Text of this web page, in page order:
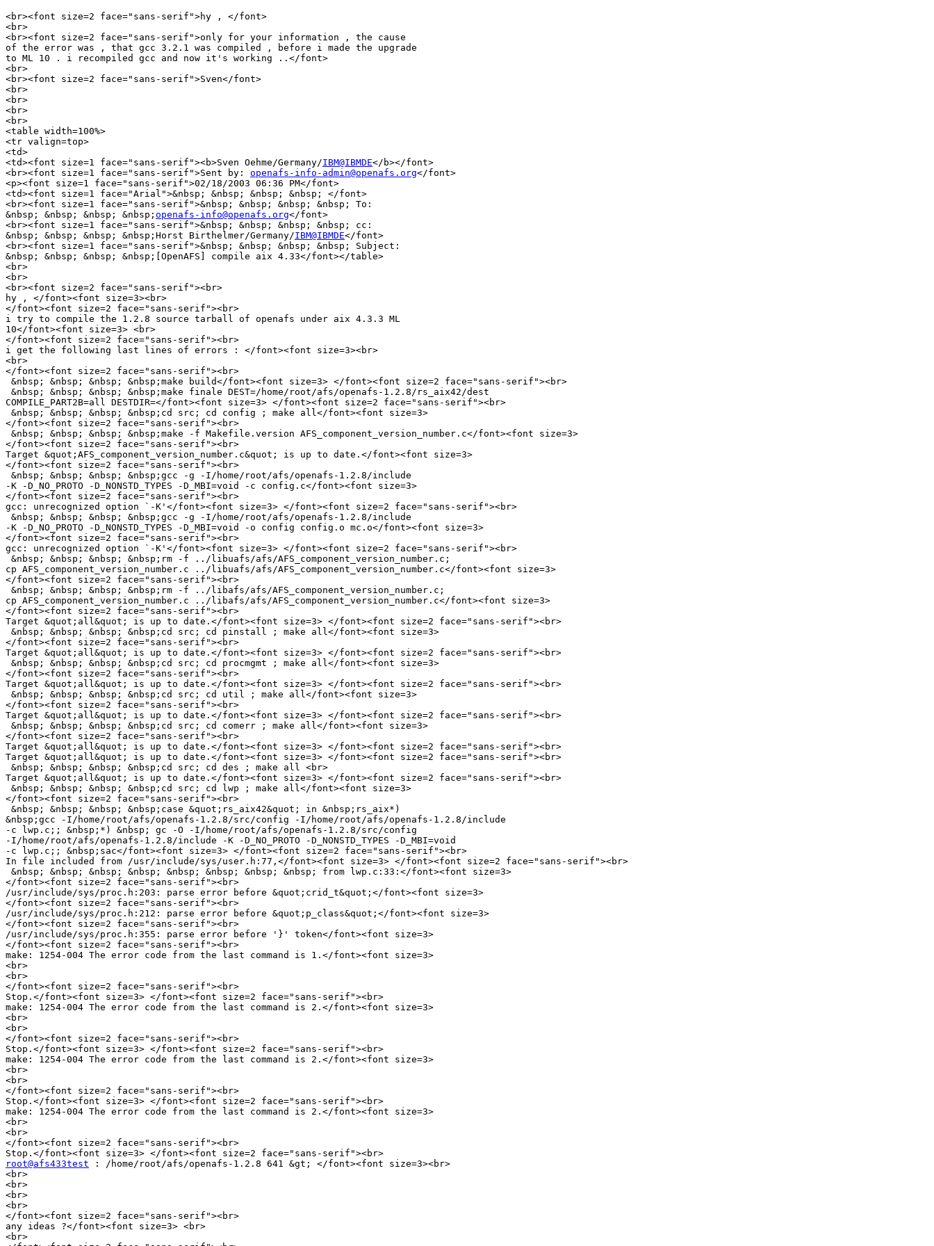
<br><font size=2 face="sans-serif">hy , </font>
<br>
<br><font size=2 face="sans-serif">only for your information , the cause
of the error was , that gcc 3.2.1 was compiled , before i made the upgrade
to ML 10 . i recompiled gcc and now it's working ..</font>
<br>
<br><font size=2 face="sans-serif">Sven</font>
<br>
<br>
<br>
<br>
<table width=100%>
<tr valign=top>
<td>
<td><font size=1 face="sans-serif"><b>Sven Oehme/Germany/IBM@IBMDE</b></font>
<br><font size=1 face="sans-serif">Sent by: openafs-info-admin@openafs.org</font>
<p><font size=1 face="sans-serif">02/18/2003 06:36 PM</font>
<td><font size=1 face="Arial">&nbsp; &nbsp; &nbsp; &nbsp; </font>
<br><font size=1 face="sans-serif">&nbsp; &nbsp; &nbsp; &nbsp; To:
&nbsp; &nbsp; &nbsp; &nbsp; openafs-info@openafs.org</font>
<br><font size=1 face="sans-serif">&nbsp; &nbsp; &nbsp; &nbsp; cc:
&nbsp; &nbsp; &nbsp; &nbsp;Horst Birthelmer/Germany/IBM@IBMDE</font>
<br><font size=1 face="sans-serif">&nbsp; &nbsp; &nbsp; &nbsp; Subject:
&nbsp; &nbsp; &nbsp; &nbsp;[OpenAFS] compile aix 4.33</font></table>
<br>
<br>
<br><font size=2 face="sans-serif"><br>
hy , </font><font size=3><br>
</font><font size=2 face="sans-serif"><br>
i try to compile the 1.2.8 source tarball of openafs under aix 4.3.3 ML
10</font><font size=3> <br>
</font><font size=2 face="sans-serif"><br>
i get the following last lines of errors : </font><font size=3><br>
<br>
</font><font size=2 face="sans-serif"><br>
&nbsp; &nbsp; &nbsp; &nbsp;make build</font><font size=3> </font><font size=2 face="sans-serif"><br>
&nbsp; &nbsp; &nbsp; &nbsp;make finale DEST=/home/root/afs/openafs-1.2.8/rs_aix42/dest
COMPILE_PART2B=all DESTDIR=</font><font size=3> </font><font size=2 face="sans-serif"><br>
&nbsp; &nbsp; &nbsp; &nbsp;cd src; cd config ; make all</font><font size=3>
</font><font size=2 face="sans-serif"><br>
&nbsp; &nbsp; &nbsp; &nbsp;make -f Makefile.version AFS_component_version_number.c</font><font size=3>
</font><font size=2 face="sans-serif"><br>
Target &quot;AFS_component_version_number.c&quot; is up to date.</font><font size=3>
</font><font size=2 face="sans-serif"><br>
&nbsp; &nbsp; &nbsp; &nbsp;gcc -g -I/home/root/afs/openafs-1.2.8/include
-K -D_NO_PROTO -D_NONSTD_TYPES -D_MBI=void -c config.c</font><font size=3>
</font><font size=2 face="sans-serif"><br>
gcc: unrecognized option `-K'</font><font size=3> </font><font size=2 face="sans-serif"><br>
&nbsp; &nbsp; &nbsp; &nbsp;gcc -g -I/home/root/afs/openafs-1.2.8/include
-K -D_NO_PROTO -D_NONSTD_TYPES -D_MBI=void -o config config.o mc.o</font><font size=3>
</font><font size=2 face="sans-serif"><br>
gcc: unrecognized option `-K'</font><font size=3> </font><font size=2 face="sans-serif"><br>
&nbsp; &nbsp; &nbsp; &nbsp;rm -f ../libuafs/afs/AFS_component_version_number.c;
cp AFS_component_version_number.c ../libuafs/afs/AFS_component_version_number.c</font><font size=3>
</font><font size=2 face="sans-serif"><br>
&nbsp; &nbsp; &nbsp; &nbsp;rm -f ../libafs/afs/AFS_component_version_number.c;
cp AFS_component_version_number.c ../libafs/afs/AFS_component_version_number.c</font><font size=3>
</font><font size=2 face="sans-serif"><br>
Target &quot;all&quot; is up to date.</font><font size=3> </font><font size=2 face="sans-serif"><br>
&nbsp; &nbsp; &nbsp; &nbsp;cd src; cd pinstall ; make all</font><font size=3>
</font><font size=2 face="sans-serif"><br>
Target &quot;all&quot; is up to date.</font><font size=3> </font><font size=2 face="sans-serif"><br>
&nbsp; &nbsp; &nbsp; &nbsp;cd src; cd procmgmt ; make all</font><font size=3>
</font><font size=2 face="sans-serif"><br>
Target &quot;all&quot; is up to date.</font><font size=3> </font><font size=2 face="sans-serif"><br>
&nbsp; &nbsp; &nbsp; &nbsp;cd src; cd util ; make all</font><font size=3>
</font><font size=2 face="sans-serif"><br>
Target &quot;all&quot; is up to date.</font><font size=3> </font><font size=2 face="sans-serif"><br>
&nbsp; &nbsp; &nbsp; &nbsp;cd src; cd comerr ; make all</font><font size=3>
</font><font size=2 face="sans-serif"><br>
Target &quot;all&quot; is up to date.</font><font size=3> </font><font size=2 face="sans-serif"><br>
Target &quot;all&quot; is up to date.</font><font size=3> </font><font size=2 face="sans-serif"><br>
&nbsp; &nbsp; &nbsp; &nbsp;cd src; cd des ; make all <br>
Target &quot;all&quot; is up to date.</font><font size=3> </font><font size=2 face="sans-serif"><br>
&nbsp; &nbsp; &nbsp; &nbsp;cd src; cd lwp ; make all</font><font size=3>
</font><font size=2 face="sans-serif"><br>
&nbsp; &nbsp; &nbsp; &nbsp;case &quot;rs_aix42&quot; in &nbsp;rs_aix*)
&nbsp;gcc -I/home/root/afs/openafs-1.2.8/src/config -I/home/root/afs/openafs-1.2.8/include
-c lwp.c;; &nbsp;*) &nbsp; gc -O -I/home/root/afs/openafs-1.2.8/src/config
-I/home/root/afs/openafs-1.2.8/include -K -D_NO_PROTO -D_NONSTD_TYPES -D_MBI=void
-c lwp.c;; &nbsp;sac</font><font size=3> </font><font size=2 face="sans-serif"><br>
In file included from /usr/include/sys/user.h:77,</font><font size=3> </font><font size=2 face="sans-serif"><br>
&nbsp; &nbsp; &nbsp; &nbsp; &nbsp; &nbsp; &nbsp; &nbsp; from lwp.c:33:</font><font size=3>
</font><font size=2 face="sans-serif"><br>
/usr/include/sys/proc.h:203: parse error before &quot;crid_t&quot;</font><font size=3>
</font><font size=2 face="sans-serif"><br>
/usr/include/sys/proc.h:212: parse error before &quot;p_class&quot;</font><font size=3>
</font><font size=2 face="sans-serif"><br>
/usr/include/sys/proc.h:355: parse error before '}' token</font><font size=3>
</font><font size=2 face="sans-serif"><br>
make: 1254-004 The error code from the last command is 1.</font><font size=3>
<br>
<br>
</font><font size=2 face="sans-serif"><br>
Stop.</font><font size=3> </font><font size=2 face="sans-serif"><br>
make: 1254-004 The error code from the last command is 2.</font><font size=3>
<br>
<br>
</font><font size=2 face="sans-serif"><br>
Stop.</font><font size=3> </font><font size=2 face="sans-serif"><br>
make: 1254-004 The error code from the last command is 2.</font><font size=3>
<br>
<br>
</font><font size=2 face="sans-serif"><br>
Stop.</font><font size=3> </font><font size=2 face="sans-serif"><br>
make: 1254-004 The error code from the last command is 2.</font><font size=3>
<br>
<br>
</font><font size=2 face="sans-serif"><br>
root@afs433test : /home/root/afs/openafs-1.2.8 641 &gt; </font><font size=3><br>
<br>
<br>
<br>
<br>
</font><font size=2 face="sans-serif"><br>
any ideas ?</font><font size=3> <br>
<br>